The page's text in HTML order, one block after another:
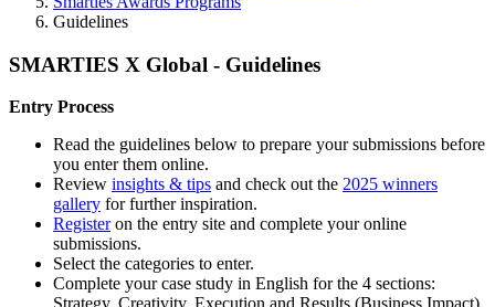
Guidelines
SMARTIES X Global - Guidelines
Entry Process
Read the guidelines below to prepare your submissions before
you enter them online.
Review insights & tips and check out the 2025 winners
gallery for further inspiration.
Registeron the entry site and complete your online
submissions.
Select the categories to enter.
Complete your case study in English for the 4 sections: